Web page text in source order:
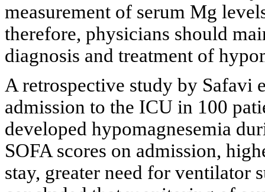
measurement of serum Mg
therefore, physicians should
diagnosis and treatment of
A retrospective study by Safavi
admission to the ICU in 100
developed hypomagnesemia
SOFA scores on admission,
stay, greater need for ventilator